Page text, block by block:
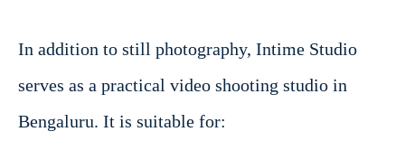
In addition to still photography, Intime Studio
serves as a practical video shooting studio in
Bengaluru. It is suitable for: